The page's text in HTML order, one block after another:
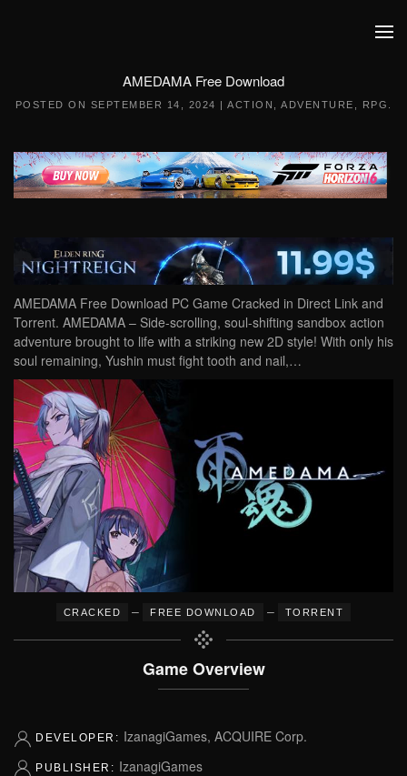
AMEDAMA Free Download
POSTED ON SEPTEMBER 14, 2024 | ACTION ADVENTURE RPG
AMEDAMA Free Download PC Game Cracked in Direct Link and
Torrent. AMEDAMA – Side-scrolling, soul-shifting sandbox action
adventure brought to life with a striking new 2D style! With only his
soul remaining, Yushin must fight tooth and nail,…
CRACKED – FREE DOWNLOAD – TORRENT
Game Overview
DEVELOPER: IzanagiGames, ACQUIRE Corp.
PUBLISHER: IzanagiGames